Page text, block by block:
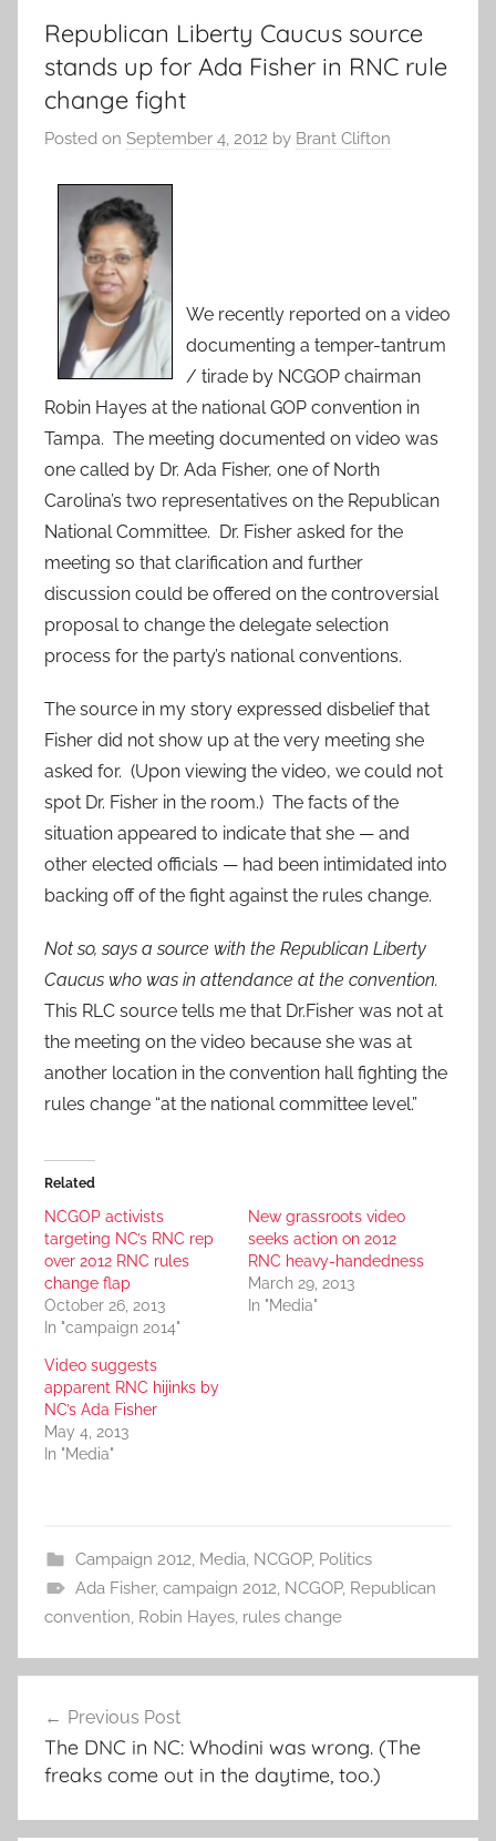
Republican Liberty Caucus source
stands up for Ada Fisher in RNC rule
change fight
Posted on September 4, 2012 by Brant Clifton
We recently reported on a video
documenting a temper-tantrum
/ tirade by NCGOP chairman
Robin Hayes at the national GOP convention in
Tampa. The meeting documented on video was
one called by Dr. Ada Fisher, one of North
Carolina’s two representatives on the Republican
National Committee. Dr. Fisher asked for the
meeting so that clarification and further
discussion could be offered on the controversial
proposal to change the delegate selection
process for the party’s national conventions.
The source in my story expressed disbelief that
Fisher did not show up at the very meeting she
asked for. (Upon viewing the video, we could not
spot Dr. Fisher in the room.) The facts of the
situation appeared to indicate that she — and
other elected officials — had been intimidated into
backing off of the fight against the rules change.
Not so, says a source with the Republican Liberty
Caucus who was in attendance at the convention.
This RLC source tells me that Dr.Fisher was not at
the meeting on the video because she was at
another location in the convention hall fighting the
rules change “at the national committee level.”
Related
NCGOP activists
targeting NC’s RNC rep
over 2012 RNC rules
change flap
October 26, 2013
In "campaign 2014"
New grassroots video
seeks action on 2012
RNC heavy-handedness
March 29, 2013
In "Media"
Video suggests
apparent RNC hijinks by
NC’s Ada Fisher
May 4, 2013
In "Media"
Campaign 2012, Media, NCGOP, Politics
Ada Fisher, campaign 2012, NCGOP, Republican
convention, Robin Hayes, rules change
navigation
Previous Post
The DNC in NC: Whodini was wrong. (The
freaks come out in the daytime, too.)